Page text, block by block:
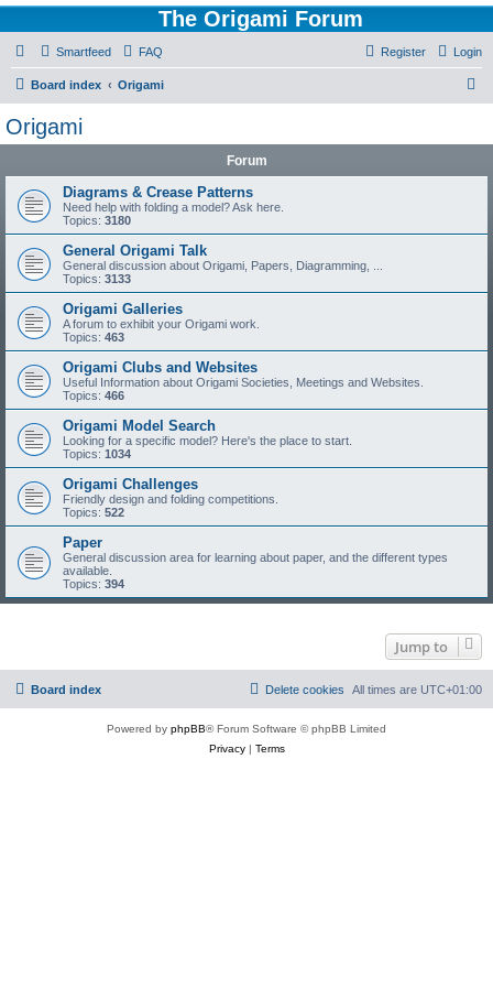
The Origami Forum
Smartfeed FAQ Login
Register
Board index Origami
Origami
Forum
Diagrams & Crease Patterns
Need help with folding a model? Ask here.
Topics: 3180
General Origami Talk
General discussion about Origami, Papers, Diagramming, ...
Topics: 3133
Origami Galleries
A forum to exhibit your Origami work.
Topics: 463
Origami Clubs and Websites
Useful Information about Origami Societies, Meetings and Websites.
Topics: 466
Origami Model Search
Looking for a specific model? Here's the place to start.
Topics: 1034
Origami Challenges
Friendly design and folding competitions.
Topics: 522
Paper
General discussion area for learning about paper, and the different types
available.
Topics: 394
Jump to
Board index All times are UTC+01:00
Delete cookies
Powered by phpBB® Forum Software © phpBB Limited
Privacy| Terms